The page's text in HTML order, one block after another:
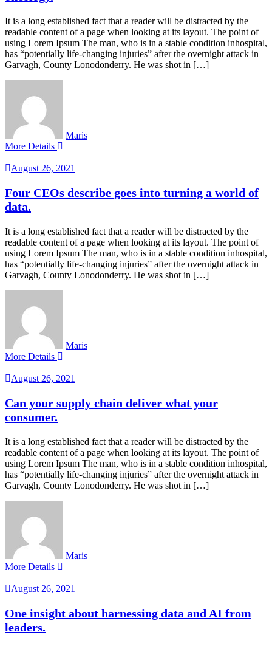
It is a long established fact that a reader will be distracted by the
readable content of a page when looking at its layout. The point of
using Lorem Ipsum The man, who is in a stable condition inhospital,
has “potentially life-changing injuries” after the overnight attack in
Garvagh, County Lonodonderry. He was shot in […]
Maris
More Details
August 26, 2021
Four CEOs describe goes into turning a world of
data.
It is a long established fact that a reader will be distracted by the
readable content of a page when looking at its layout. The point of
using Lorem Ipsum The man, who is in a stable condition inhospital,
has “potentially life-changing injuries” after the overnight attack in
Garvagh, County Lonodonderry. He was shot in […]
Maris
More Details
August 26, 2021
Can your supply chain deliver what your
consumer.
It is a long established fact that a reader will be distracted by the
readable content of a page when looking at its layout. The point of
using Lorem Ipsum The man, who is in a stable condition inhospital,
has “potentially life-changing injuries” after the overnight attack in
Garvagh, County Lonodonderry. He was shot in […]
Maris
More Details
August 26, 2021
One insight about harnessing data and AI from
leaders.